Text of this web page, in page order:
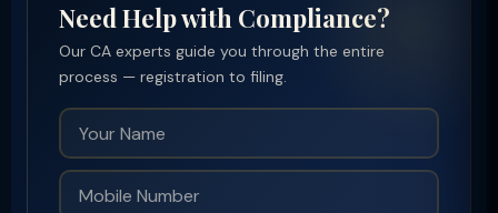
Need Help with Compliance?
Our CA experts guide you through the entire
process — registration to filing.